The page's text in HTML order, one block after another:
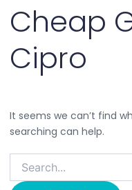
Cheap
Cipro
It seems we can’t find
searching can help.